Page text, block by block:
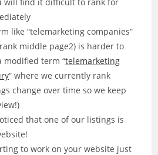
like “telemarketing companies”
middle page2) is harder to
modified term “telemarketing
” where we currently rank
change over time so we keep
that one of our listings is
to work on your website just